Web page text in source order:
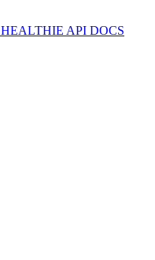
HEALTHIE API DOCS